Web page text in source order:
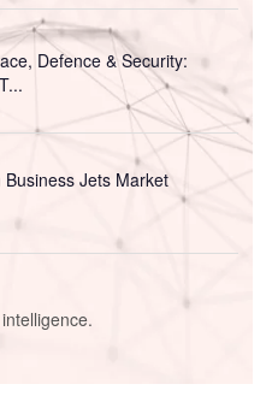
Defence & Security:
Jets Market